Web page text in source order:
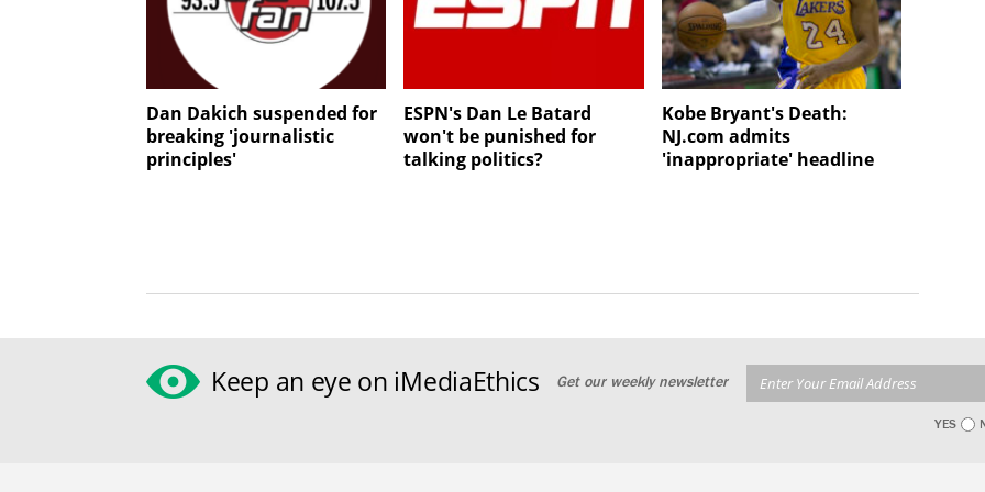
Dan Dakich suspended for
breaking 'journalistic
principles'
ESPN's Dan Le Batard
won't be punished for
talking politics?
Kobe Bryant's Death:
NJ.com admits
'inappropriate' headline
Keep an eye on iMediaEthics Get our weekly newsletter
YES